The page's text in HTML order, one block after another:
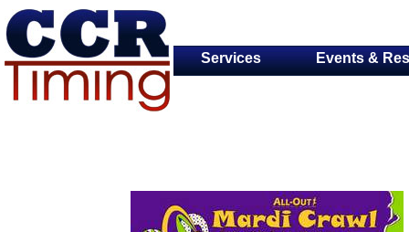
Services Events &